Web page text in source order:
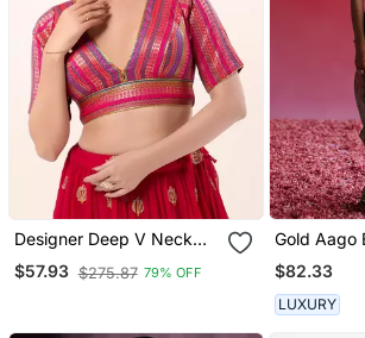
Designer Deep V Neck
Pink Brocade Blouse
$57.93 $275.87 79% OFF
Gold Aago
$82.33
LUXURY